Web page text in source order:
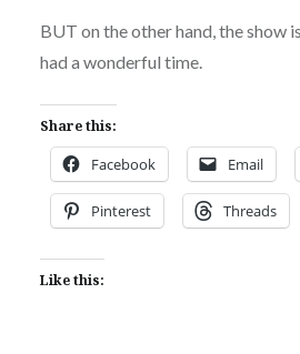
BUT on the other hand, the show
had a wonderful time.
Share this:
Facebook Email
Pinterest Threads
Like this: